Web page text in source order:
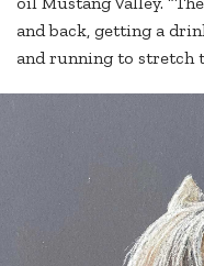
and back, getting a
and running to stretch